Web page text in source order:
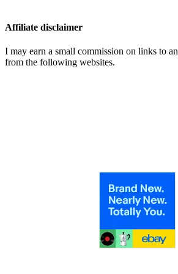
Affiliate disclaimer
I may earn a small commission on links to
from the following websites.